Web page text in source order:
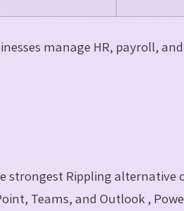
manage HR, payroll,
strongest Rippling alternative
Teams, and Outlook ,